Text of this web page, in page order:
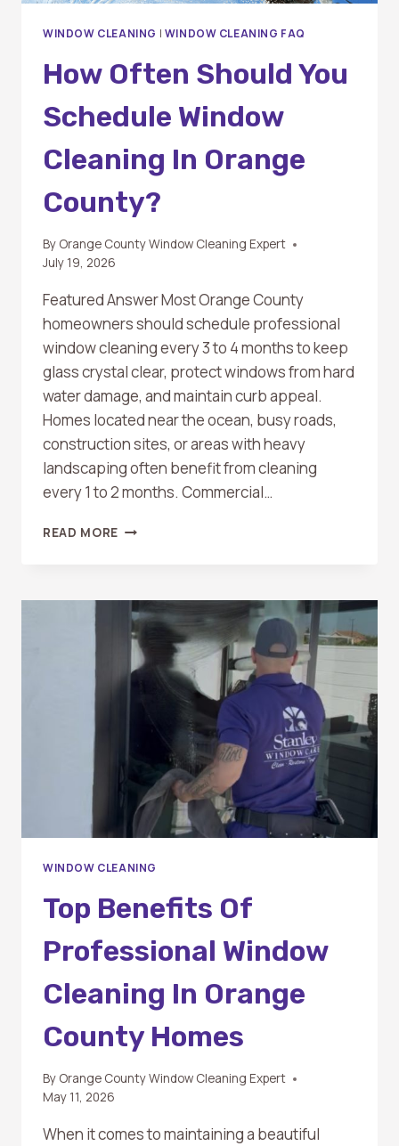
WINDOW CLEANING | WINDOW CLEANING FAQ
How Often Should You
Schedule Window
Cleaning In Orange
County?
By Orange County Window Cleaning Expert
July 19, 2026
Featured Answer Most Orange County
homeowners should schedule professional
window cleaning every 3 to 4 months to keep
glass crystal clear, protect windows from hard
water damage, and maintain curb appeal.
Homes located near the ocean, busy roads,
construction sites, or areas with heavy
landscaping often benefit from cleaning
every 1 to 2 months. Commercial…
READ MORE HOW
SCHEDULE
WINDOW
CLEANING
ORANGE
COUNTY?
WINDOW CLEANING
Top Benefits Of
Professional Window
Cleaning In Orange
County Homes
By Orange County Window Cleaning Expert
May 11, 2026
When it comes to maintaining a beautiful